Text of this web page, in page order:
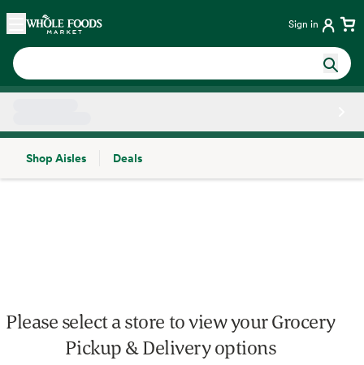
Skip main navigation
Home Sign in
Shop Aisles
Deals
Please select a store to view your Grocery
Pickup & Delivery options